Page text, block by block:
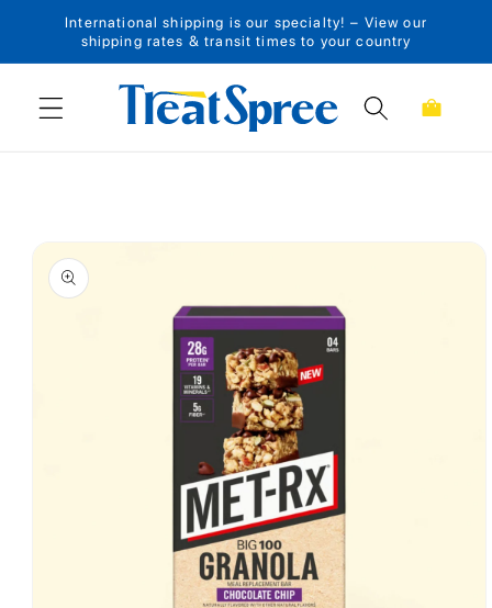
Skip to content
International shipping is our specialty! – View our
shipping rates & transit times to your country
Cart
Skip to product
information